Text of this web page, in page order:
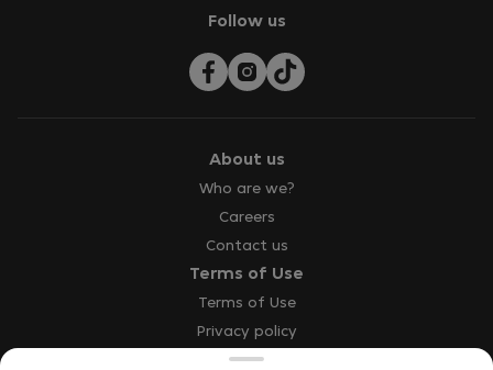
Follow us
About us
Who are we?
Careers
Contact us
Terms of Use
Terms of Use
Privacy policy
Site map